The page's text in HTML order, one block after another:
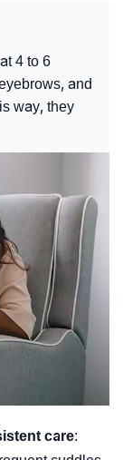
4 to 6
and
way, they
care: